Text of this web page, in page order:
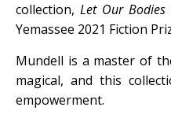
collection,Let Our
Yemassee 2021 Fiction
Mundell is a master of
magical, and this
empowerment.